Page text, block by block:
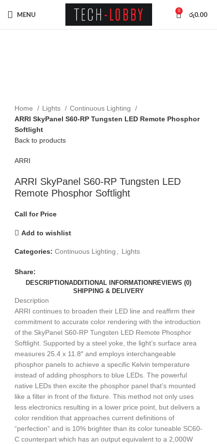
MENU 0 රු0.00
Home Lights
Continuous Lighting
ARRI SkyPanel S60-RP Tungsten LED Remote Phosphor
Softlight
Back to products
ARRI
ARRI SkyPanel S60-RP Tungsten LED
Remote Phosphor Softlight
Call for Price
Add to wishlist
Categories: Continuous Lighting , Lights
Share:
DESCRIPTIONADDITIONAL INFORMATION REVIEWS (0)
SHIPPING & DELIVERY
Description
ARRI continues to broaden their LED line and reaffirm their
commitment to accurate color rendering with the introduction
of the SkyPanel S60-RP Tungsten LED Remote Phosphor
Softlight. Supported by a steel yoke, the light’s surface area
measures 25.4 x 11.8″ and employs interchangeable
phosphor panels to achieve a specific Kelvin temperature
instead of adding phosphors to blue LEDs. The powerful
native LEDs then excite the phosphor panel that’s mounted
like a filter in front of the fixture. This method not only uses
less electronics resulting in a lower price point, but delivers a
color rendition that approaches current definitions of
“perfection” and is 10% brighter than its color tuneable SC60-
C counterpart which has an output equivalent to a 2,000W